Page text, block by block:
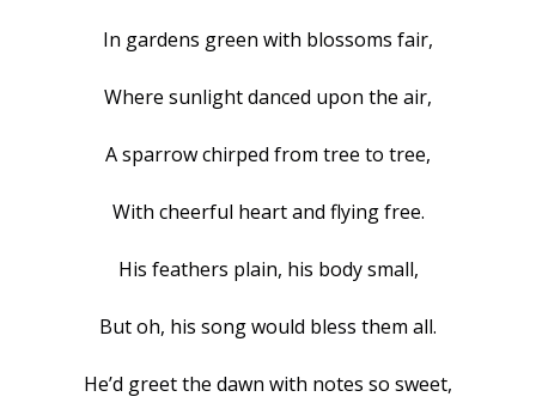
In gardens green with blossoms fair,
Where sunlight danced upon the air,
A sparrow chirped from tree to tree,
With cheerful heart and flying free.
His feathers plain, his body small,
But oh, his song would bless them all.
He’d greet the dawn with notes so sweet,